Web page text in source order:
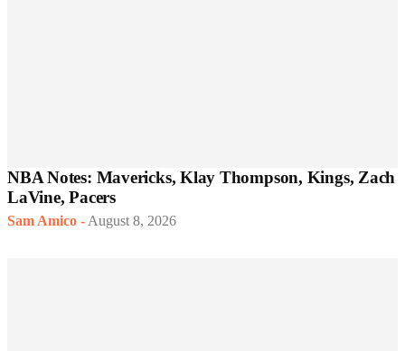
NBA Notes: Mavericks, Klay Thompson, Kings, Zach
LaVine, Pacers
Sam Amico - August 8, 2026